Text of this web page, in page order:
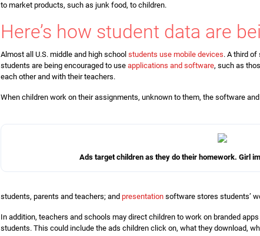
to market products, such as junk food, to children.
Here’s how student data are
Almost all U.S. middle and high school students use mobile devices. A third of
students are being encouraged to use applications and software, such as
each other and with their teachers.
When children work on their assignments, unknown to them, the software
Ads target children as they do their homework. Girl
students, parents and teachers; and presentation software stores students’
In addition, teachers and schools may direct children to work on branded
students. This could include the ads children click on, what they download,